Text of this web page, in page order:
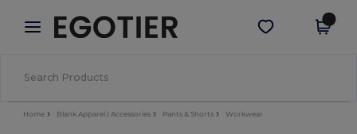
× Egotier App
Better prices on app!
Get the app
Home Blank Apparel | Accessories Pants & Shorts Workwear